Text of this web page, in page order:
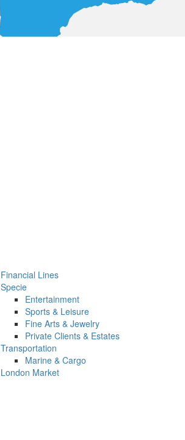
Financial Lines
Specie
Entertainment
Sports & Leisure
Fine Arts & Jewelry
Private Clients & Estates
Transportation
Marine & Cargo
London Market